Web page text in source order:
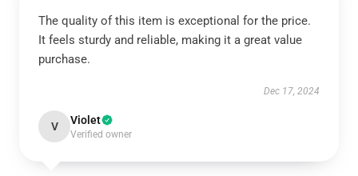
The quality of this item is exceptional for the price.
It feels sturdy and reliable, making it a great value
purchase.
Dec 17, 2024
V Violet
Verified owner